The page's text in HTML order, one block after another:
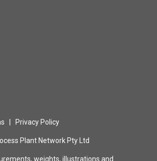
Privacy Policy
Plant Network Pty Ltd
weights, illustrations and